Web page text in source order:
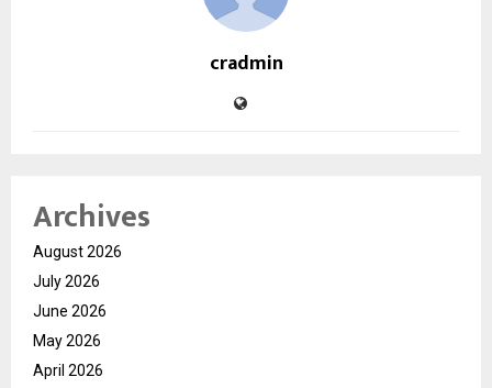
cradmin
Archives
August 2026
July 2026
June 2026
May 2026
April 2026